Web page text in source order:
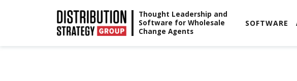
Thought Leadership and
Software for Wholesale
Change Agents
SOFTWARE